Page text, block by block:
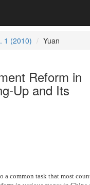
1 (2010) Yuan
Reform in
Up and Its
a common task that most